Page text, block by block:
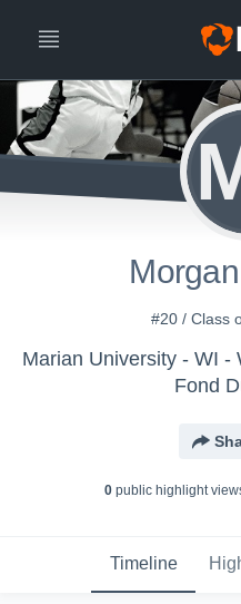
#20 / Class
Marian University - WI -
Fond
0public highlight view
Timeline